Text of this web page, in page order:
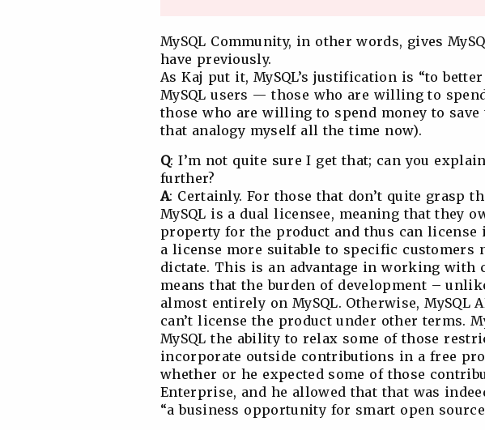
MySQL Community, in other words, gives
have previously.
As Kaj put it, MySQL’s justification is “to
MySQL users — those who are willing to
those who are willing to spend money to save
that analogy myself all the time now).
Q: I’m not quite sure I get that; can you
further?
A: Certainly. For those that don’t quite grasp
MySQL is a dual licensee, meaning that they
property for the product and thus can license
a license more suitable to specific customers
dictate. This is an advantage in working with
means that the burden of development –
almost entirely on MySQL. Otherwise, MySQL
can’t license the product under other terms.
MySQL the ability to relax some of those
incorporate outside contributions in a free
whether or he expected some of those
Enterprise, and he allowed that that was
“a business opportunity for smart open